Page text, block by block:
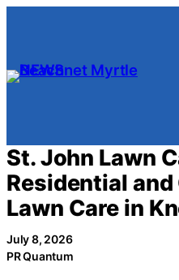
content
St. John Lawn
Residential
Lawn Care in
July 8, 2026
PR Quantum